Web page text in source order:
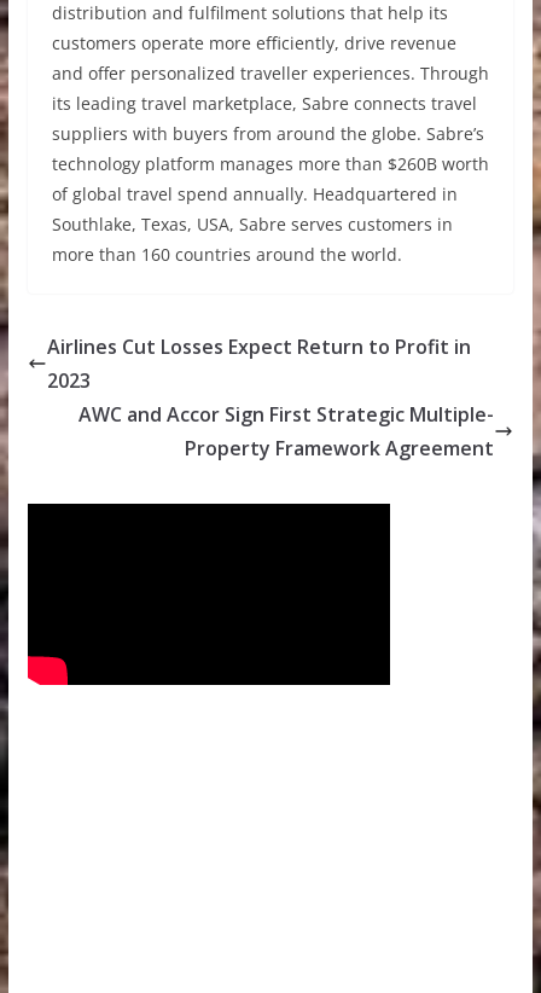
distribution and fulfilment solutions that help its
customers operate more efficiently, drive revenue
and offer personalized traveller experiences. Through
its leading travel marketplace, Sabre connects travel
suppliers with buyers from around the globe. Sabre’s
technology platform manages more than $260B worth
of global travel spend annually. Headquartered in
Southlake, Texas, USA, Sabre serves customers in
more than 160 countries around the world.
Airlines Cut Losses Expect Return to Profit in
2023
AWC and Accor Sign First Strategic Multiple-
Property Framework Agreement